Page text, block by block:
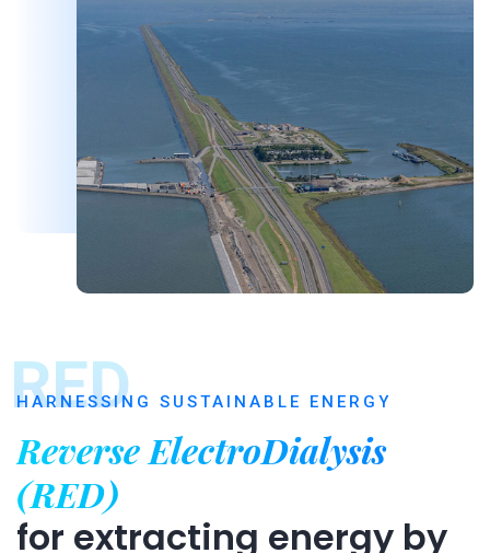
RED
HARNESSING SUSTAINABLE ENERGY
Reverse ElectroDialysis
(RED)
for extracting energy by